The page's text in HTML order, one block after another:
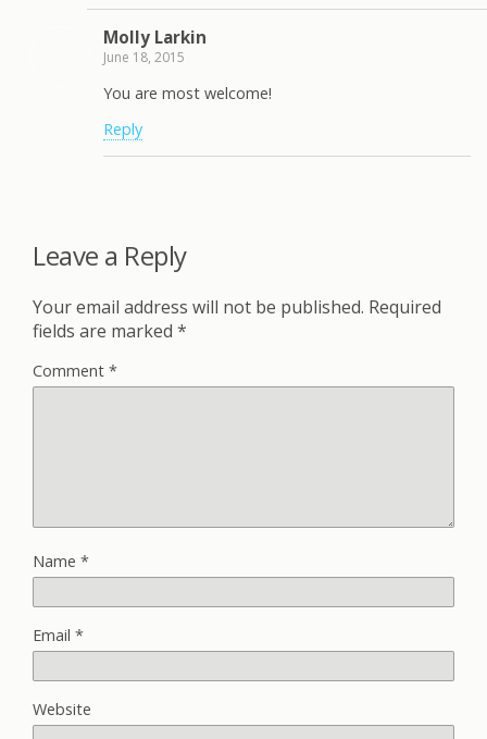
Molly Larkin
June 18, 2015
You are most welcome!
Reply
Leave a Reply
Your email address will not be published. Required
fields are marked *
Comment *
Name *
Email *
Website